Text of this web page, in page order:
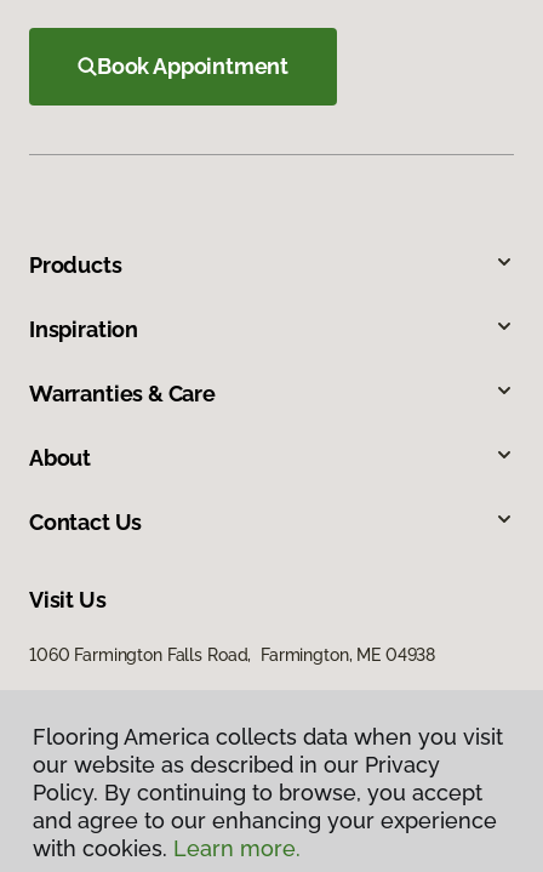
Book Appointment
Products
Inspiration
Warranties & Care
About
Contact Us
Visit Us
1060 Farmington Falls Road, Farmington, ME 04938
Privacy Policy
Flooring America collects data when you visit
our website as described in our Privacy
Policy. By continuing to browse, you accept
and agree to our enhancing your experience
with cookies. Learn more.